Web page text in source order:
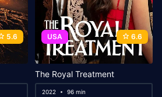
5.6 USA 6.6
The Royal Treatment
2022 96 min